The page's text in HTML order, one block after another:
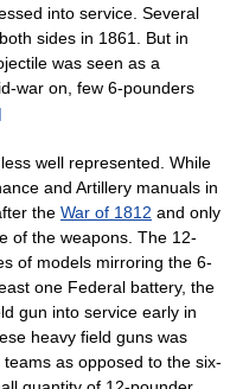
into service. Several
sides in 1861. But in
was seen as a
war on, few 6-pounders
well represented. While
and Artillery manuals in
the War of 1812 and only
of the weapons. The 12-
of models mirroring the 6-
one Federal battery, the
gun into service early in
heavy field guns was
as opposed to the six-